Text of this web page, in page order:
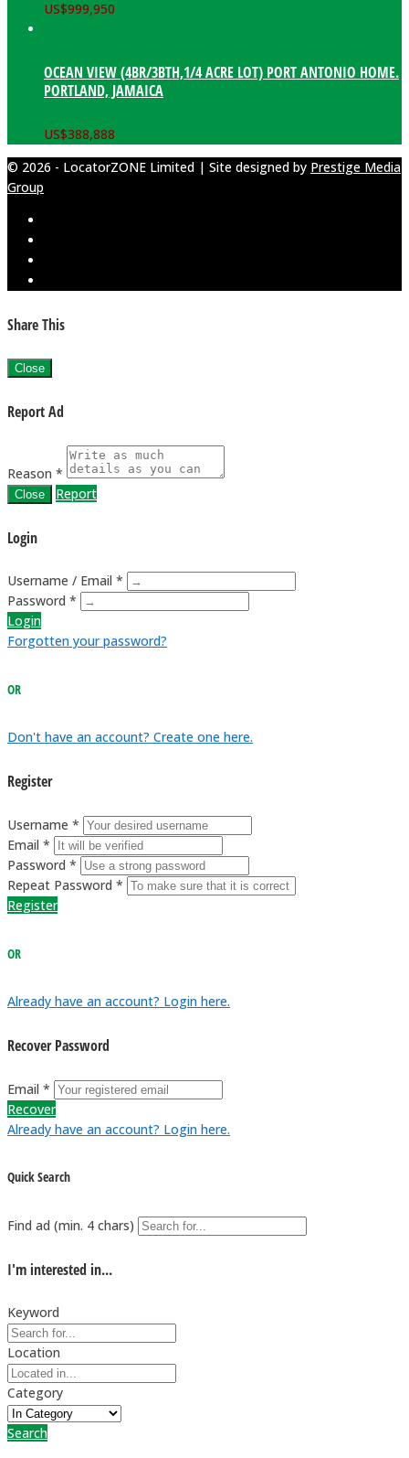
US$999,950
OCEAN VIEW (4BR/3BTH,1/4 ACRE LOT) PORT ANTONIO HOME.
PORTLAND, JAMAICA
US$388,888
© 2026 - LocatorZONE Limited | Site designed by Prestige Media
Group
Share This
Close
Report Ad
Reason *
Close Report
Login
Username / Email *
Password *
Login
Forgotten your password?
OR
Don't have an account? Create one here.
Register
Username *
Email *
Password *
Repeat Password *
Register
OR
Already have an account? Login here.
Recover Password
Email *
Recover
Already have an account? Login here.
Quick Search
Find ad (min. 4 chars)
I'm interested in...
Keyword
Location
Category
Search